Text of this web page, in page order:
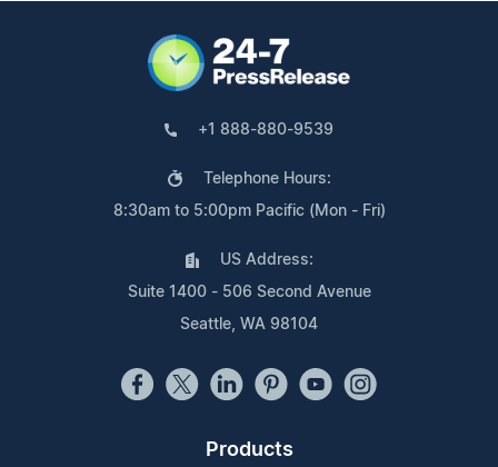
+1 888-880-9539
Telephone Hours:
8:30am to 5:00pm Pacific (Mon - Fri)
US Address:
Suite 1400 - 506 Second Avenue
Seattle, WA 98104
Products